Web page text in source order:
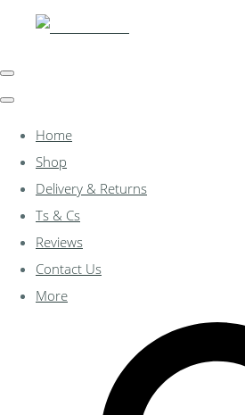
Home
Shop
Delivery & Returns
Ts & Cs
Reviews
Contact Us
More